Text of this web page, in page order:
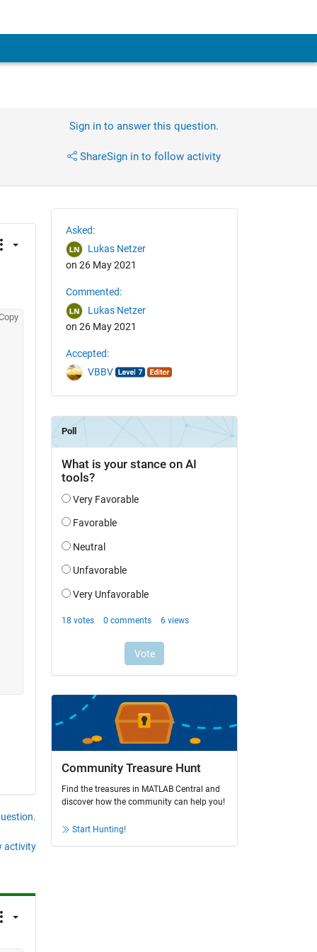
Sign in to answer this question.
ShareSign in to follow activity
activity
Asked:
Lukas Netzer
on 26 May 2021
Commented:
Lukas Netzer
on 26 May 2021
Accepted:
VBBV
Community Treasure Hunt
Find the treasures in MATLAB Central and
discover how the community can help you!
Start Hunting!